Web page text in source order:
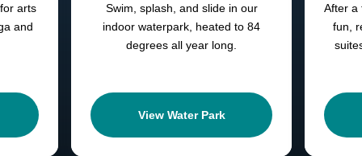
arts
and
Swim, splash, and slide in our
indoor waterpark, heated to 84
degrees all year long.
View Water Park
After a
fun,